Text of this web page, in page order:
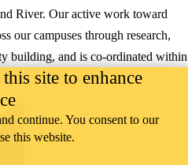
River. Our active work toward
our campuses through research,
building, and is co-ordinated within
Relations.
site to enhance
continue. You consent to our
this website.